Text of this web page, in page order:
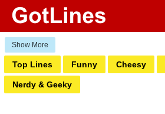
Top Lines Funny Cheesy
Nerdy & Geeky